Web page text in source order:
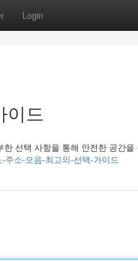
Login
이드
선택 사항을 통해 안전한 공간을
소-모음-최고의-선택-가이드